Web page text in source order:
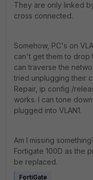
They are only linked
cross connected.
Somehow, PC's on
can't get them to drop
can traverse the
tried unplugging their
Repair, ip config /
works. I can tone
plugged into VLAN1.
Am I missing
Fortigate 100D as the
be replaced.
FortiGate